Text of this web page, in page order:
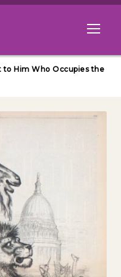
Open
to Him Who Occupies the